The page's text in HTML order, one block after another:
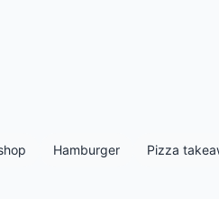
Hamburger Pizza